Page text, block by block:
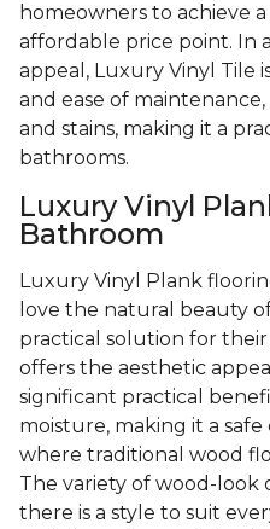
homeowners to achieve
affordable price point. In
appeal, Luxury Vinyl Tile
and ease of
and stains, making it a
bathrooms.
Luxury Vinyl
Bathroom
Luxury Vinyl Plank
love the natural beauty
practical solution for
offers the aesthetic
significant practical
moisture, making it a
where traditional wood
The variety of wood-look
there is a style to suit